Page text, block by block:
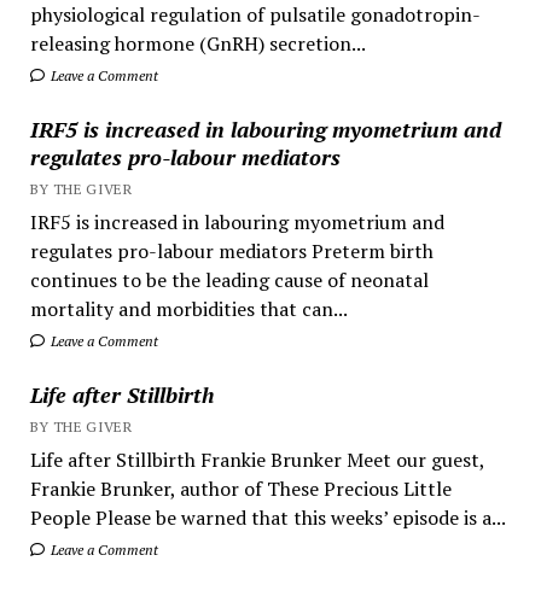
physiological regulation of pulsatile gonadotropin-
releasing hormone (GnRH) secretion...
Leave a Comment
IRF5 is increased in labouring myometrium and
regulates pro-labour mediators
BY THE GIVER
IRF5 is increased in labouring myometrium and
regulates pro-labour mediators Preterm birth
continues to be the leading cause of neonatal
mortality and morbidities that can...
Leave a Comment
Life after Stillbirth
BY THE GIVER
Life after Stillbirth Frankie Brunker Meet our guest,
Frankie Brunker, author of These Precious Little
People Please be warned that this weeks’ episode is a...
Leave a Comment